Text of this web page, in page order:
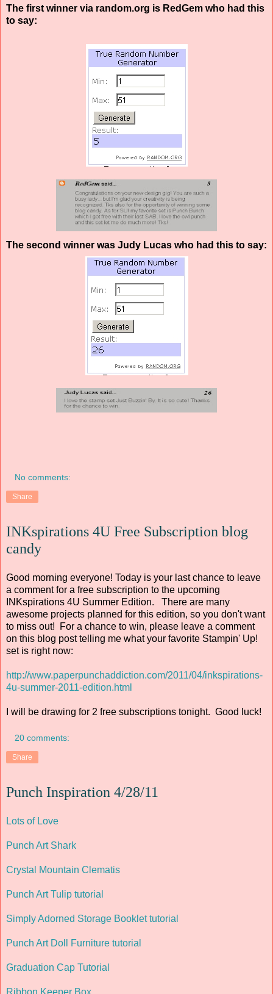
The first winner via random.org is RedGem who had this
to say:
The second winner was Judy Lucas who had this to say:
No comments:
Share
INKspirations 4U Free Subscription blog
candy
Good morning everyone! Today is your last chance to leave
a comment for a free subscription to the upcoming
INKspirations 4U Summer Edition. There are many
awesome projects planned for this edition, so you don't want
to miss out! For a chance to win, please leave a comment
on this blog post telling me what your favorite Stampin' Up!
set is right now:
http://www.paperpunchaddiction.com/2011/04/inkspirations-
4u-summer-2011-edition.html
I will be drawing for 2 free subscriptions tonight. Good luck!
20 comments:
Share
Punch Inspiration 4/28/11
Lots of Love
Punch Art Shark
Crystal Mountain Clematis
Punch Art Tulip tutorial
Simply Adorned Storage Booklet tutorial
Punch Art Doll Furniture tutorial
Graduation Cap Tutorial
Ribbon Keeper Box